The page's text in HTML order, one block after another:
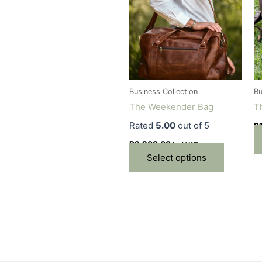
Business Collection
The Weekender Bag
Rated 5.00 out of 5
R2,200.00 incl VAT
Select options
multiple
variants.
The
options
may
product
R